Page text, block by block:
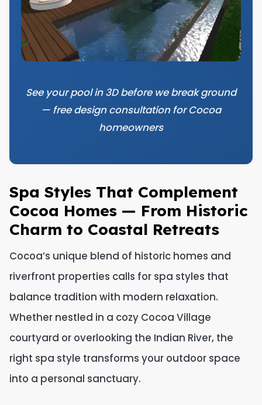
See your pool in 3D before we break ground
— free design consultation for Cocoa
homeowners
Spa Styles That Complement
Cocoa Homes — From Historic
Charm to Coastal Retreats
Cocoa’s unique blend of historic homes and
riverfront properties calls for spa styles that
balance tradition with modern relaxation.
Whether nestled in a cozy Cocoa Village
courtyard or overlooking the Indian River, the
right spa style transforms your outdoor space
into a personal sanctuary.